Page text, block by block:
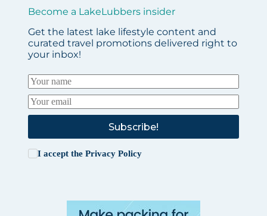
Become a LakeLubbers insider
Get the latest lake lifestyle content and
curated travel promotions delivered right to
your inbox!
Subscribe!
I accept the Privacy Policy